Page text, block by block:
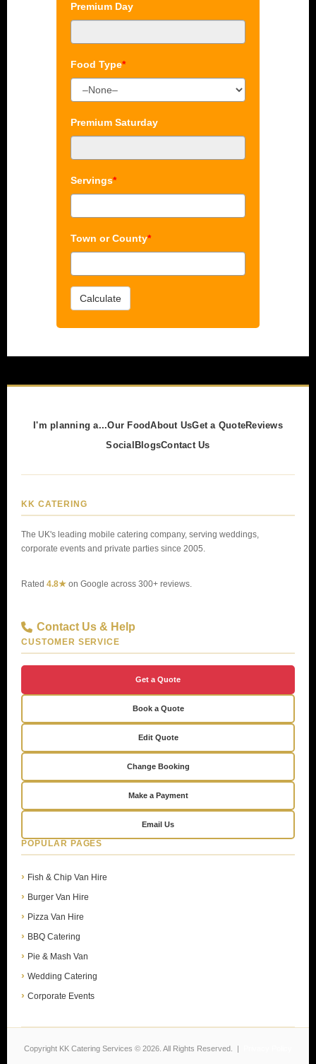
Premium Day
Food Type*
Premium Saturday
Servings*
Town or County*
Calculate
I'm planning a...Our FoodAbout UsGet a QuoteReviews
Social BlogsContact Us
KK CATERING
The UK's leading mobile catering company, serving weddings,
corporate events and private parties since 2005.
Rated 4.8★ on Google across 300+ reviews.
Contact Us & Help
CUSTOMER SERVICE
Get a Quote
Book a Quote
Edit Quote
Change Booking
Make a Payment
Email Us
POPULAR PAGES
Fish & Chip Van Hire
Burger Van Hire
Pizza Van Hire
BBQ Catering
Pie & Mash Van
Wedding Catering
Corporate Events
Copyright KK Catering Services © 2026. All Rights Reserved. |